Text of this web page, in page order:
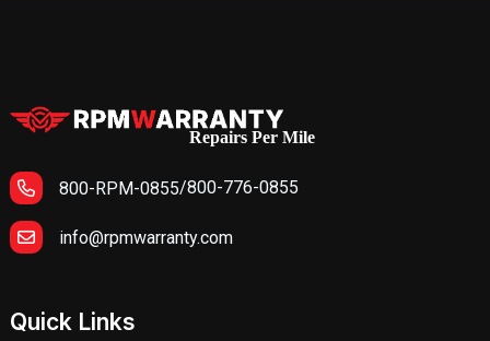
Repairs Per Mile
800-RPM-0855/800-776-0855
info@rpmwarranty.com
Quick Links